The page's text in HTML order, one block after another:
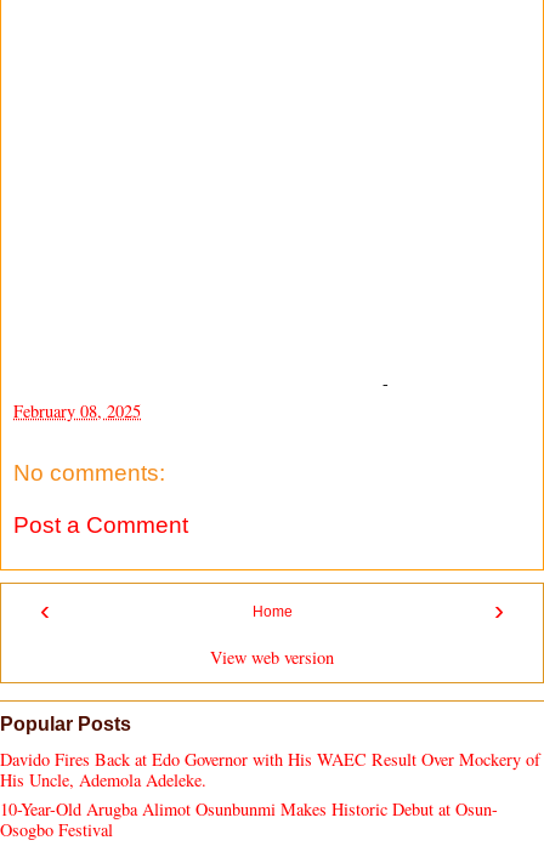
-
February 08, 2025
No comments:
Post a Comment
‹ ›
Home
View web version
Popular Posts
Davido Fires Back at Edo Governor with His WAEC Result Over Mockery of
His Uncle, Ademola Adeleke.
10-Year-Old Arugba Alimot Osunbunmi Makes Historic Debut at Osun-
Osogbo Festival